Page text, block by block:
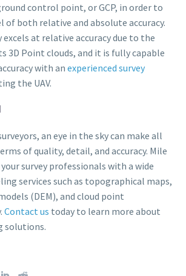
control point, or GCP, in order to
of both relative and absolute accuracy.
at relative accuracy due to the
3D Point clouds, and it is fully capable
with an experienced survey
the UAV.
an eye in the sky can make all
of quality, detail, and accuracy. Mile
survey professionals with a wide
services such as topographical maps,
(DEM), and cloud point
Contact us today to learn more about
solutions.